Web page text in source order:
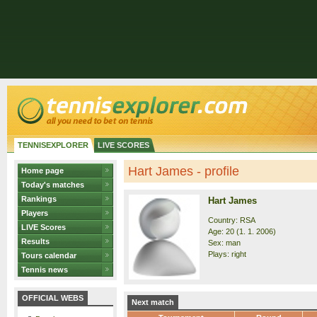
TENNISEXPLORER LIVE SCORES
Home page
Today's matches
Rankings
Players
LIVE Scores
Results
Tours calendar
Tennis news
OFFICIAL WEBS
Hart James - profile
Hart James
Country: RSA
Age: 20 (1. 1. 2006)
Sex: man
Plays: right
Next match